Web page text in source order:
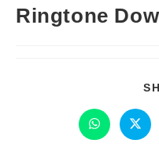
Ringtone